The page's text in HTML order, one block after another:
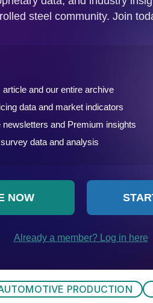
PRODUCTION